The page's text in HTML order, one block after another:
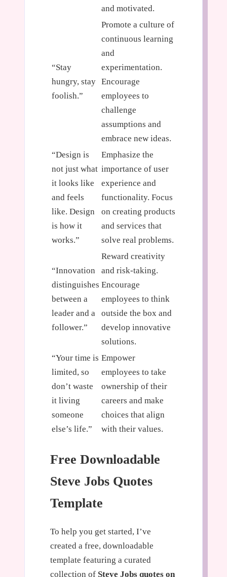
and motivated.
“Stay
hungry, stay
foolish.”
Promote a culture of
continuous learning
and
experimentation.
Encourage
employees to
challenge
assumptions and
embrace new ideas.
“Design is
not just what
it looks like
and feels
like. Design
is how it
works.”
Emphasize the
importance of user
experience and
functionality. Focus
on creating products
and services that
solve real problems.
“Innovation
distinguishes
between a
leader and a
follower.”
Reward creativity
and risk-taking.
Encourage
employees to think
outside the box and
develop innovative
solutions.
“Your time is
limited, so
don’t waste
it living
someone
else’s life.”
Empower
employees to take
ownership of their
careers and make
choices that align
with their values.
Free Downloadable
Steve Jobs Quotes
Template
To help you get started, I’ve
created a free, downloadable
template featuring a curated
collection of Steve Jobs quotes on